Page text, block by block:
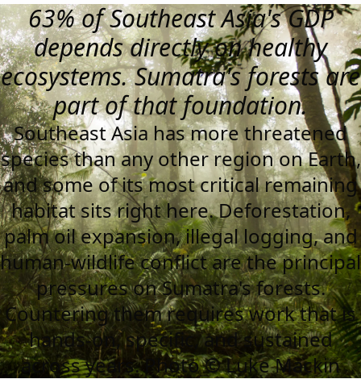
63% of Southeast Asia's GDP
depends directly on healthy
ecosystems. Sumatra's forests are
part of that foundation.
Southeast Asia has more threatened
species than any other region on Earth,
and some of its most critical remaining
habitat sits right here. Deforestation,
palm oil expansion, illegal logging, and
human-wildlife conflict are the principal
pressures on Sumatra's forests.
Countering them requires work that is
hands-on, specific, and sustained
across years. Photo © Luke Mackin